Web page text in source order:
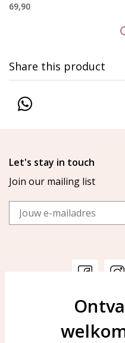
69,90
Share this product
Let's stay in touch
Join our mailing list
Email
Customer service
Customer service